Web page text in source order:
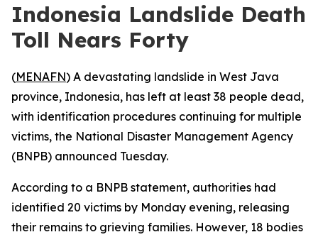
Indonesia Landslide Death
Toll Nears Forty
(MENAFN) A devastating landslide in West Java
province, Indonesia, has left at least 38 people dead,
with identification procedures continuing for multiple
victims, the National Disaster Management Agency
(BNPB) announced Tuesday.
According to a BNPB statement, authorities had
identified 20 victims by Monday evening, releasing
their remains to grieving families. However, 18 bodies